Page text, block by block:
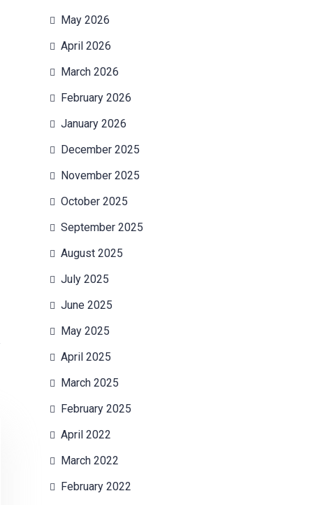
May 2026
April 2026
March 2026
February 2026
January 2026
December 2025
November 2025
October 2025
September 2025
August 2025
July 2025
June 2025
May 2025
April 2025
March 2025
February 2025
April 2022
March 2022
February 2022